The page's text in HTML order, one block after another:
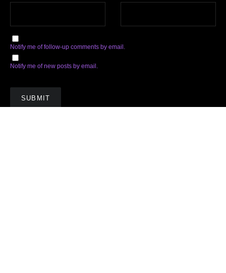
Notify me of follow-up comments by email.
Notify me of new posts by email.